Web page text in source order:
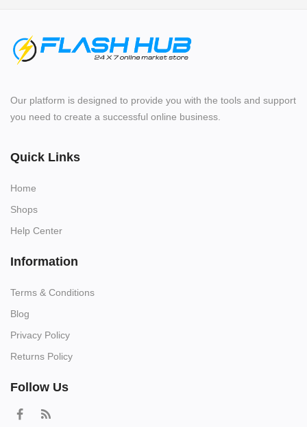
Our platform is designed to provide you with the tools and support
you need to create a successful online business.
Quick Links
Home
Shops
Help Center
Information
Terms & Conditions
Blog
Privacy Policy
Returns Policy
Follow Us